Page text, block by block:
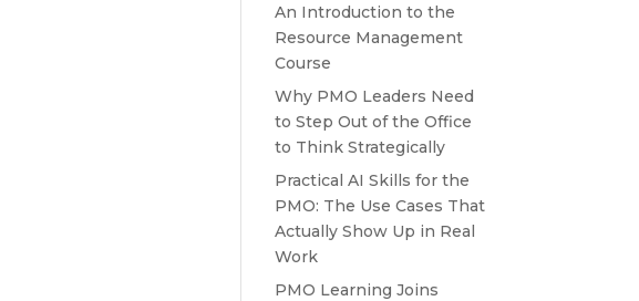
An Introduction to the
Resource Management
Course
Why PMO Leaders Need
to Step Out of the Office
to Think Strategically
Practical AI Skills for the
PMO: The Use Cases That
Actually Show Up in Real
Work
PMO Learning Joins